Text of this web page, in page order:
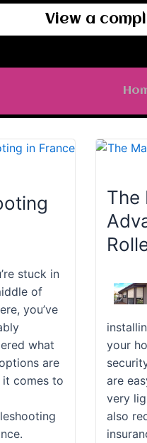
View a
stuck in
of
you’ve
what
are
it comes to
The
your
are
very
also